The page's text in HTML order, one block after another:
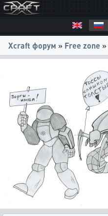
Xcraft форум » Free zone »